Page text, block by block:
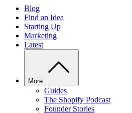
Blog
Find an Idea
Starting Up
Marketing
Latest
More
Guides
The Shopify Podcast
Founder Stories